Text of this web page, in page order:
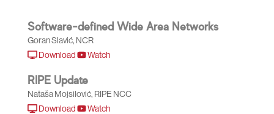
Software-defined Wide Area Networks
Goran Slavić, NCR
Download
Watch
RIPE Update
Nataša Mojsilović, RIPE NCC
Download
Watch